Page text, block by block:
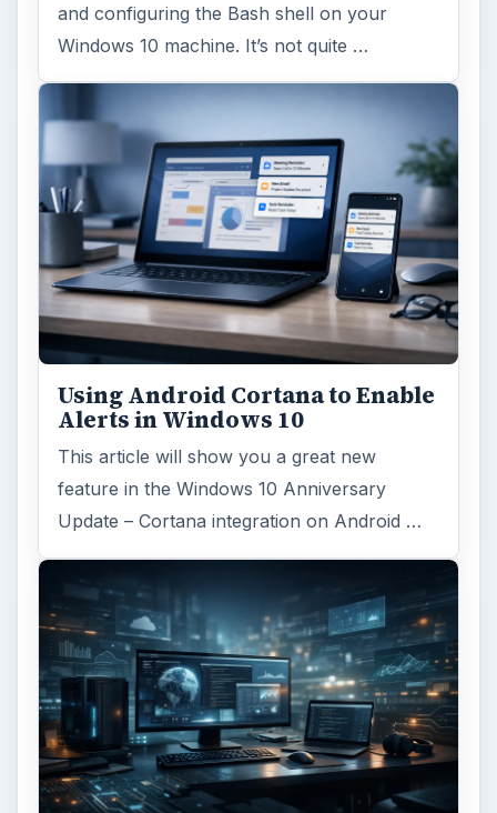
and configuring the Bash shell on your
Windows 10 machine. It’s not quite …
Using Android Cortana to Enable
Alerts in Windows 10
This article will show you a great new
feature in the Windows 10 Anniversary
Update – Cortana integration on Android …